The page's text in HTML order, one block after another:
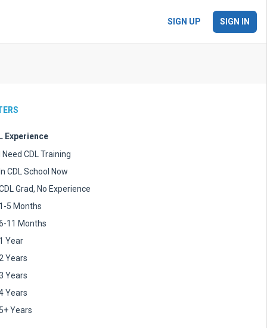
SIGN UP SIGN IN
Experience
Need CDL Training
CDL School Now
Grad, No Experience
5 Months
11 Months
Year
Years
Years
Years
Years